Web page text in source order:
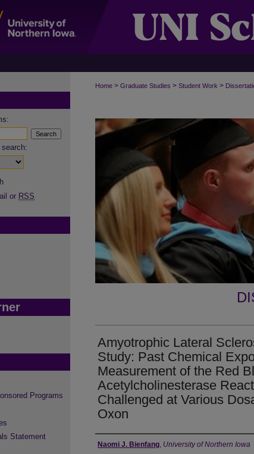
Home > Graduate Studies > Student Work >
Amyotrophic Lateral
Study: Past Chemical
Measurement of the Red
Acetylcholinesterase
Challenged at Various
Oxon
Author
Naomi J. Bienfang, University of Northern Iowa
or RSS
Programs
Statement